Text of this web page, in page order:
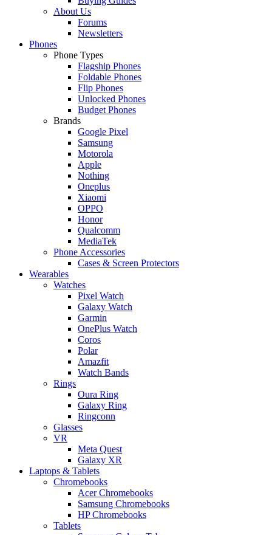
About Us
Forums
Newsletters
Phones
Phone Types
Flagship Phones
Foldable Phones
Flip Phones
Unlocked Phones
Budget Phones
Brands
Google Pixel
Samsung
Motorola
Apple
Nothing
Oneplus
Xiaomi
OPPO
Honor
Qualcomm
MediaTek
Phone Accessories
Cases & Screen Protectors
Wearables
Watches
Pixel Watch
Galaxy Watch
Garmin
OnePlus Watch
Coros
Polar
Amazfit
Watch Bands
Rings
Oura Ring
Galaxy Ring
Ringconn
Glasses
VR
Meta Quest
Galaxy XR
Laptops & Tablets
Chromebooks
Acer Chromebooks
Samsung Chromebooks
HP Chromebooks
Tablets